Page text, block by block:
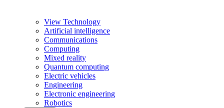
View Technology
Artificial intelligence
Communications
Computing
Mixed reality
Quantum computing
Electric vehicles
Engineering
Electronic engineering
Robotics